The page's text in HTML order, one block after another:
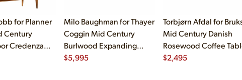
for Planner
Century
Credenza
Milo Baughman for Thayer
Coggin Mid Century
Burlwood Expanding
Dining Table with 2
$5,995
Torbjørn Afdal for
Mid Century Danish
Rosewood Coffee
$2,495